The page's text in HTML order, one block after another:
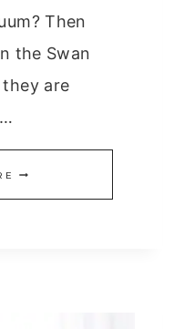
Then
the Swan
they are
ARE